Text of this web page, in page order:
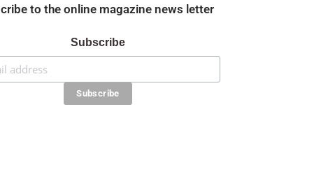
to the online magazine news letter
Subscribe